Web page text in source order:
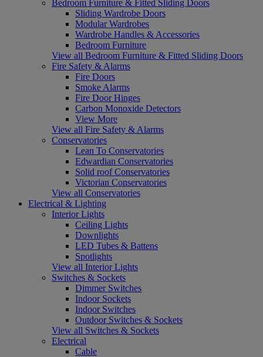
Bedroom Furniture & Fitted Sliding Doors
Sliding Wardrobe Doors
Modular Wardrobes
Wardrobe Handles & Accessories
Bedroom Furniture
View all Bedroom Furniture & Fitted Sliding Doors
Fire Safety & Alarms
Fire Doors
Smoke Alarms
Fire Door Hinges
Carbon Monoxide Detectors
View More
View all Fire Safety & Alarms
Conservatories
Lean To Conservatories
Edwardian Conservatories
Solid roof Conservatories
Victorian Conservatories
View all Conservatories
Electrical & Lighting
Interior Lights
Ceiling Lights
Downlights
LED Tubes & Battens
Spotlights
View all Interior Lights
Switches & Sockets
Dimmer Switches
Indoor Sockets
Indoor Switches
Outdoor Switches & Sockets
View all Switches & Sockets
Electrical
Cable